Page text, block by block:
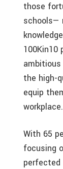
those
schools—
100Kin10
the high-
equip
workplace.
With 65
focusing
perfected